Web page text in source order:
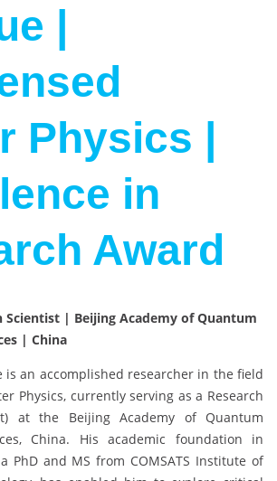
|
Physics |
in
Award
Scientist | Beijing Academy of Quantum
| China
is an accomplished researcher in the field
Physics, currently serving as a Research
at the Beijing Academy of Quantum
China. His academic foundation in
PhD and MS from COMSATS Institute of